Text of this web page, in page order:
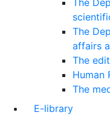
The
The
affairs
The
Human
The
E-library